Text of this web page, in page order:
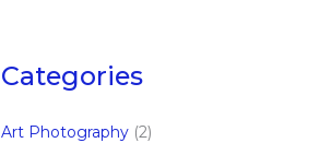
c
f
Categories
Art Photography (2)